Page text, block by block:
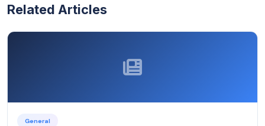
Related Articles
General